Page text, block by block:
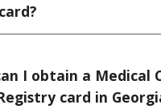
?
I obtain a Medical
card in